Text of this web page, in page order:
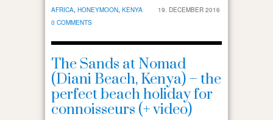
AFRICA, HONEYMOON, KENYA
19. DECEMBER 2016
0 COMMENTS
The Sands at Nomad
(Diani Beach, Kenya) – the
perfect beach holiday for
connoisseurs (+ video)